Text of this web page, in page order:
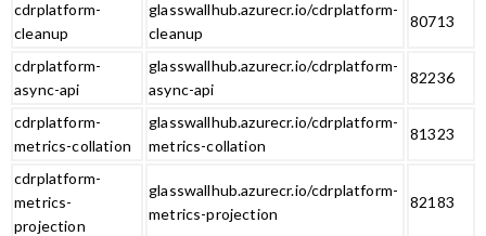
cdrplatform-
cleanup
glasswallhub.azurecr.io/cdrplatform-
cleanup
80713
cdrplatform-
async-api
glasswallhub.azurecr.io/cdrplatform-
async-api
82236
cdrplatform-
metrics-collation
glasswallhub.azurecr.io/cdrplatform-
metrics-collation
81323
cdrplatform-
metrics-
projection
glasswallhub.azurecr.io/cdrplatform-
metrics-projection
82183